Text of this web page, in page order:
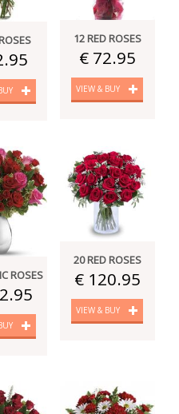
12 RED ROSES
€ 72.95
VIEW & BUY
ROSES
20 RED ROSES
€ 120.95
VIEW & BUY